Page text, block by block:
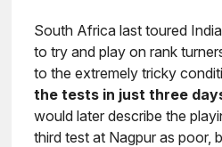
South Africa last toured
to try and play on rank
to the extremely tricky
the tests in just three
would later describe the
third test at Nagpur as poor,